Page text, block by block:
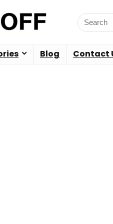
Blog Contact